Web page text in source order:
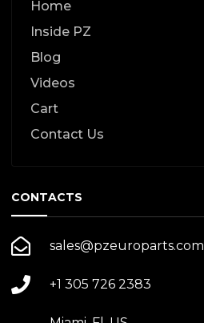
Home
Inside PZ
Blog
Videos
Cart
Contact Us
CONTACTS
sales@pzeuroparts.com
+1 305 726 2383